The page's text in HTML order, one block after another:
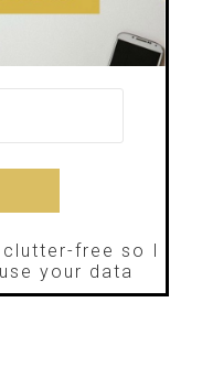
free so I
your data